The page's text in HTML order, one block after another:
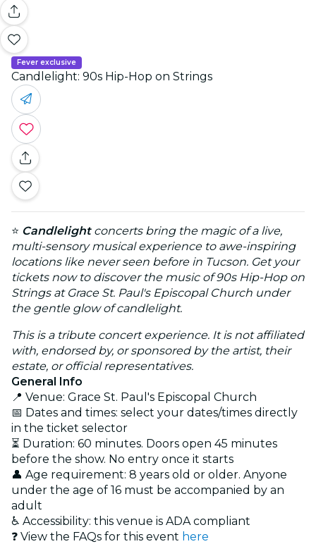
Fever exclusive
Candlelight: 90s Hip-Hop on Strings
⭐ Candlelightconcerts bring the magic of a live,
multi-sensory musical experience to awe-inspiring
locations like never seen before in Tucson. Get your
tickets now to discover the music of 90s Hip-Hop on
Strings at Grace St. Paul's Episcopal Church under
the gentle glow of candlelight.
This is a tribute concert experience. It is not affiliated
with, endorsed by, or sponsored by the artist, their
estate, or official representatives.
General Info
📍 Venue: Grace St. Paul's Episcopal Church
📅 Dates and times: select your dates/times directly
in the ticket selector
⏳ Duration: 60 minutes. Doors open 45 minutes
before the show. No entry once it starts
👤 Age requirement: 8 years old or older. Anyone
under the age of 16 must be accompanied by an
adult
♿ Accessibility: this venue is ADA compliant
❓ View the FAQs for this event here